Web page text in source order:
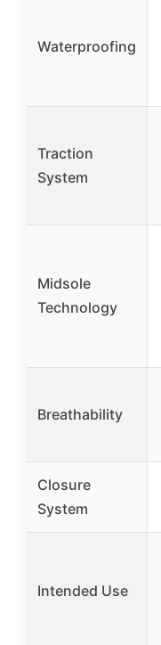
Waterproofing
Traction
System
Midsole
Technology
Breathability
Closure
System
Intended Use